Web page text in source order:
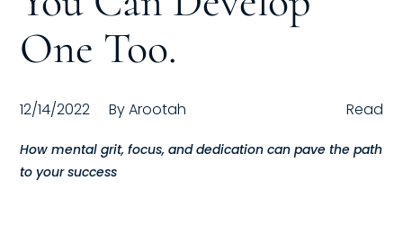
Talent Acquisition
FRACTIONAL
Fractional Talent
One Too.
12/14/2022 ByArootah Read
How mental grit, focus, and dedication can pave the path
to your success